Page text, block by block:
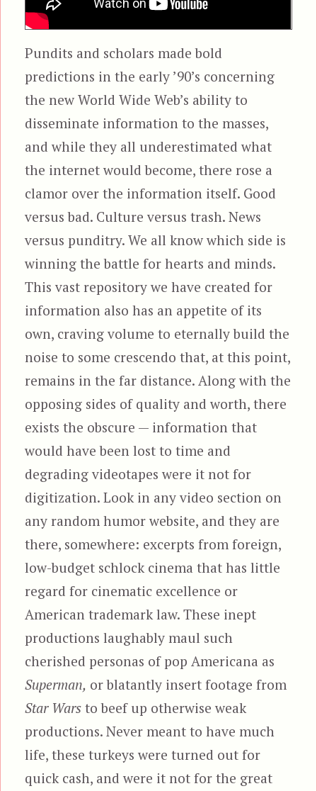
Pundits and scholars made bold
predictions in the early ’90’s concerning
the new World Wide Web’s ability to
disseminate information to the masses,
and while they all underestimated what
the internet would become, there rose a
clamor over the information itself. Good
versus bad. Culture versus trash. News
versus punditry. We all know which side is
winning the battle for hearts and minds.
This vast repository we have created for
information also has an appetite of its
own, craving volume to eternally build the
noise to some crescendo that, at this point,
remains in the far distance. Along with the
opposing sides of quality and worth, there
exists the obscure — information that
would have been lost to time and
degrading videotapes were it not for
digitization. Look in any video section on
any random humor website, and they are
there, somewhere: excerpts from foreign,
low-budget schlock cinema that has little
regard for cinematic excellence or
American trademark law. These inept
productions laughably maul such
cherished personas of pop Americana as
Superman, or blatantly insert footage from
Star Wars to beef up otherwise weak
productions. Never meant to have much
life, these turkeys were turned out for
quick cash, and were it not for the great